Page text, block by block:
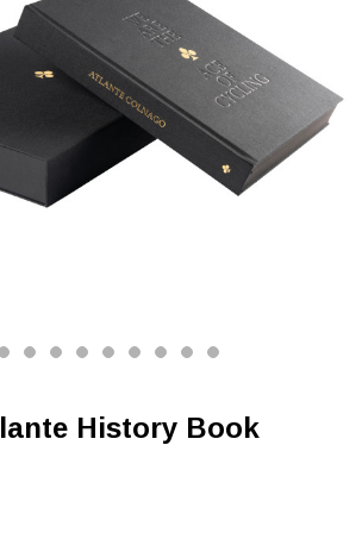
History Book